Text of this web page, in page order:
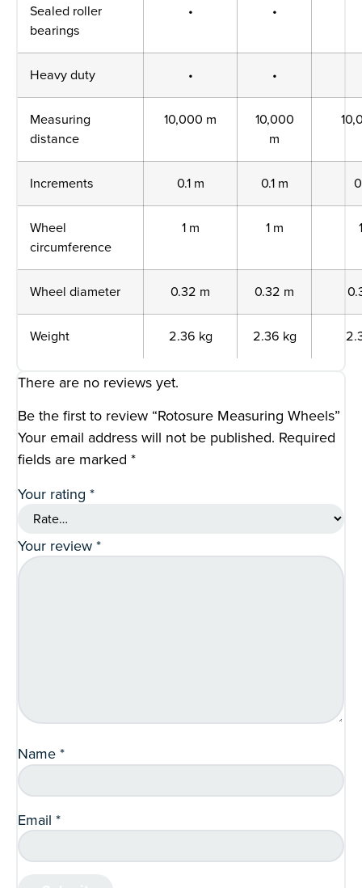
Sealed roller
bearings
• •
Heavy duty • •
Measuring
distance
10,000 m
10,000
m
Increments 0.1 m 0.1 m
Wheel
circumference
1 m 1 m
Wheel diameter 0.32 m 0.32 m
Weight 2.36 kg 2.36 kg
There are no reviews yet.
Be the first to review “Rotosure Measuring Wheels”
Your email address will not be published. Required
fields are marked *
Your rating *
Your review*
Name*
Email *